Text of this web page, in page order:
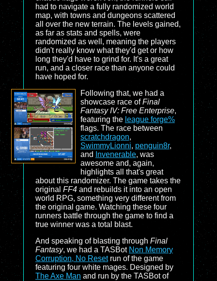
had to navigate a fully randomized world
map, with towns and dungeons scattered
all over the new terrain. The levels gained,
as far as stats and spells, were
randomized as well, meaning the players
didn't really know what they'd get or how
long they'd have to grind for. It's a great
run, and a closer race than anyone could
have hoped for.
Following that, we had a
showcase race ofFinal
Fantasy IV: Free Enterprise,
featuring the league forge%
flags. The race between
scratchdragon,
SwimmyLionni, penguin8r,
and
Invenerable, was
awesome and, again,
highlights all that's great
about this randomizer. The game takes the
original FF4 and rebuilds it into an open
world RPG, something very different from
the original game. Watching these four
runners battle through the game to find a
true winner was a total blast.
And speaking of blasting through Final
Fantasy, we had a TASBot Non Memory
Corruption, No Resetrun of the game
featuring four white mages. Designed by
The Axe Man and run by the TASBot of